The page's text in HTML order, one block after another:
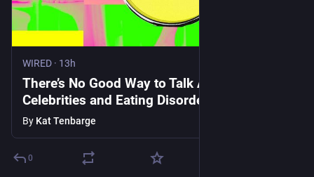
WIRED · 13h
There’s No Good Way to Talk About
Celebrities and Eating Disorders
By Kat Tenbarge
0